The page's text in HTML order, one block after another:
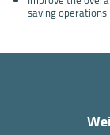
saving operations